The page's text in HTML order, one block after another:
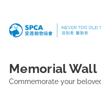
Memorial Wall
Commemorate your